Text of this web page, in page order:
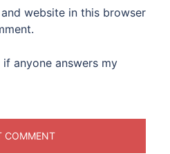
website in this browser
anyone answers my